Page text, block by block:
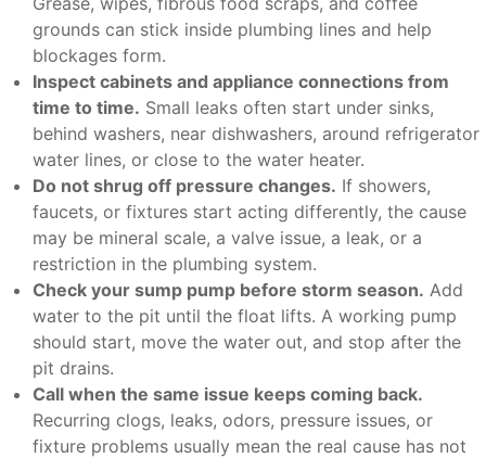
grounds can stick inside plumbing lines and help
blockages form.
Inspect cabinets and appliance connections from
time to time. Small leaks often start under sinks,
behind washers, near dishwashers, around refrigerator
water lines, or close to the water heater.
Do not shrug off pressure changes. If showers,
faucets, or fixtures start acting differently, the cause
may be mineral scale, a valve issue, a leak, or a
restriction in the plumbing system.
Check your sump pump before storm season. Add
water to the pit until the float lifts. A working pump
should start, move the water out, and stop after the
pit drains.
Call when the same issue keeps coming back.
Recurring clogs, leaks, odors, pressure issues, or
fixture problems usually mean the real cause has not